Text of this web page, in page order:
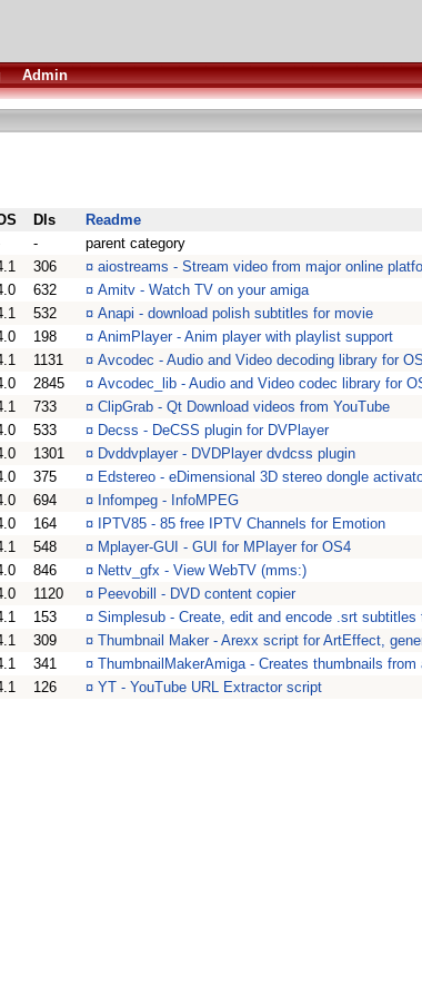
Admin
Dls
Readme
-
parent category
306 ¤ aiostreams - Stream video from major online
632 ¤ Amitv - Watch TV on your amiga
532 ¤ Anapi - download polish subtitles for movie
198 ¤ AnimPlayer - Anim player with playlist support
1131 ¤ Avcodec - Audio and Video decoding library for
2845 ¤ Avcodec_lib - Audio and Video codec library for
733 ¤ ClipGrab - Qt Download videos from YouTube
533 ¤ Decss - DeCSS plugin for DVPlayer
1301 ¤ Dvddvplayer - DVDPlayer dvdcss plugin
375 ¤ Edstereo - eDimensional 3D stereo dongle
694 ¤ Infompeg - InfoMPEG
164 ¤
IPTV85 - 85 free IPTV Channels for Emotion
548 ¤ Mplayer-GUI - GUI for MPlayer for OS4
846 ¤ Nettv_gfx - View WebTV (mms:)
1120 ¤ Peevobill - DVD content copier
153 ¤ Simplesub - Create, edit and encode .srt subtitles
309 ¤ Thumbnail Maker - Arexx script for ArtEffect,
341 ¤ ThumbnailMakerAmiga - Creates thumbnails from
126 ¤ YT - YouTube URL Extractor script